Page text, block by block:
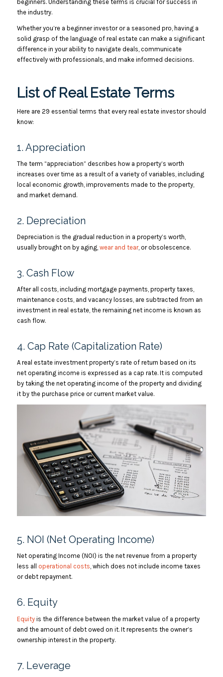
beginners. Understanding these terms is crucial for success in
the industry.
Whether you’re a beginner investor or a seasoned pro, having a
solid grasp of the language of real estate can make a significant
difference in your ability to navigate deals, communicate
effectively with professionals, and make informed decisions.
List of Real Estate Terms
Here are 29 essential terms that every real estate investor should
know:
1. Appreciation
The term “appreciation” describes how a property’s worth
increases over time as a result of a variety of variables, including
local economic growth, improvements made to the property,
and market demand.
2. Depreciation
Depreciation is the gradual reduction in a property’s worth,
usually brought on by aging, wear and tear, or obsolescence.
3. Cash Flow
After all costs, including mortgage payments, property taxes,
maintenance costs, and vacancy losses, are subtracted from an
investment in real estate, the remaining net income is known as
cash flow.
4. Cap Rate (Capitalization Rate)
A real estate investment property’s rate of return based on its
net operating income is expressed as a cap rate. It is computed
by taking the net operating income of the property and dividing
it by the purchase price or current market value.
5. NOI (Net Operating Income)
Net operating Income (NOI) is the net revenue from a property
less all operational costs, which does not include income taxes
or debt repayment.
6. Equity
Equityis the difference between the market value of a property
and the amount of debt owed on it. It represents the owner’s
ownership interest in the property.
7. Leverage